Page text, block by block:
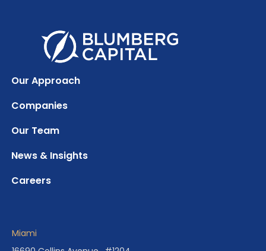
Our Approach
Companies
Our Team
News & Insights
Careers
Miami